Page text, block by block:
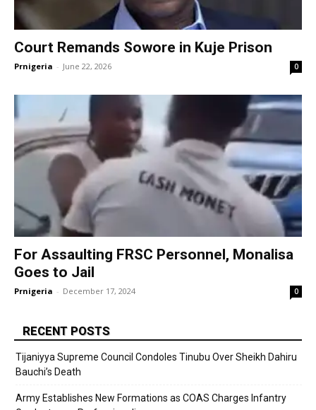
Court Remands Sowore in Kuje Prison
Prnigeria - June 22, 2026 0
For Assaulting FRSC Personnel, Monalisa
Goes to Jail
Prnigeria - December 17, 2024 0
RECENT POSTS
Tijaniyya Supreme Council Condoles Tinubu Over Sheikh Dahiru
Bauchi’s Death
Army Establishes New Formations as COAS Charges Infantry